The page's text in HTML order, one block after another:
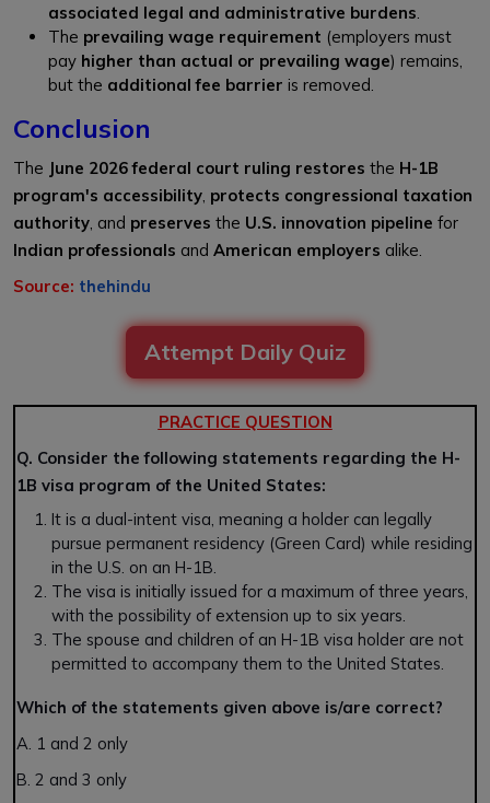
associated legal and administrative burdens
The prevailing wage requirement (employers must
pay higher than actual or prevailing wage) remains,
but the additional fee barrier is removed.
Conclusion
The June 2026 federal court ruling restores the H-1B
program's accessibility protects congressional taxation
authority , and preserves the U.S. innovation pipeline for
Indian professionals and American employers alike.
Source: thehindu
Attempt Daily Quiz
PRACTICE QUESTION
Q. Consider the following statements regarding the H-
1B visa program of the United States:
It is a dual-intent visa, meaning a holder can legally
pursue permanent residency (Green Card) while residing
in the U.S. on an H-1B.
The visa is initially issued for a maximum of three years,
with the possibility of extension up to six years.
The spouse and children of an H-1B visa holder are not
permitted to accompany them to the United States.
Which of the statements given above is/are correct?
A. 1 and 2 only
B. 2 and 3 only